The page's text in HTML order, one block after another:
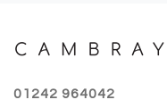
01242 964042